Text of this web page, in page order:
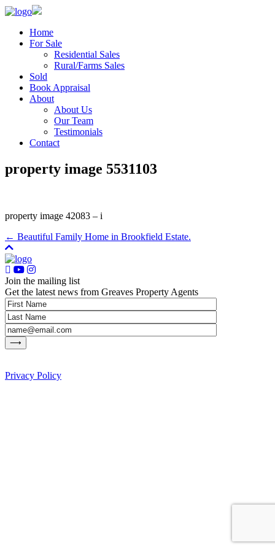
Home
For Sale
Residential Sales
Rural/Farms Sales
Sold
Book Appraisal
About
About Us
Our Team
Testimonials
Contact
property image 5531103
property image 42083 – i
← Beautiful Family Home in Brookfield Estate.
Join the mailing list
Get the latest news from Greaves Property Agents
Privacy Policy